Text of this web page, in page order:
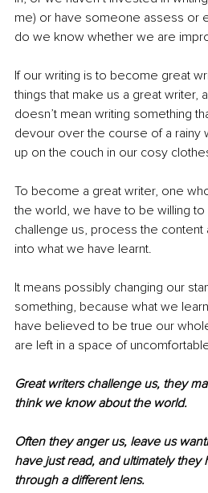
me) or have someone assess or
do we know whether we are
If our writing is to become great
things that make us a great writer,
doesn’t mean writing something
devour over the course of a rainy
up on the couch in our cosy
To become a great writer, one
the world, we have to be willing to
challenge us, process the content
into what we have learnt.
It means possibly changing our
something, because what we
have believed to be true our
are left in a space of
Great writers challenge us, they
think we know about the world.
Often they anger us, leave us
have just read, and ultimately
through a different lens.